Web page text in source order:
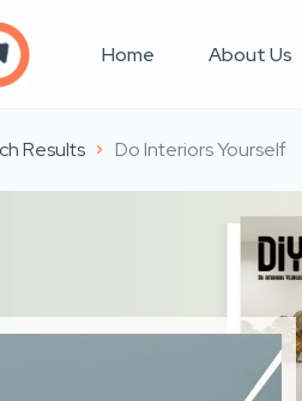
Home About Us
Results Do Interiors Yourself